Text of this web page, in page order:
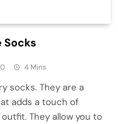
Socks
0 4 Mins
socks. They are a
adds a touch of
They allow you to